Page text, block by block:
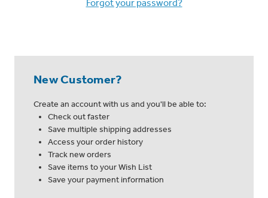
Forgot your password?
New Customer?
Create an account with us and you'll be able to:
Check out faster
Save multiple shipping addresses
Access your order history
Track new orders
Save items to your Wish List
Save your payment information